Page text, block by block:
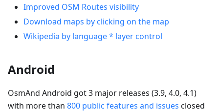
Improved OSM Routes visibility
Download maps by clicking on the map
Wikipedia by language * layer control
Android
OsmAnd Android got 3 major releases (3.9, 4.0, 4.1)
with more than 800 public features and issues closed